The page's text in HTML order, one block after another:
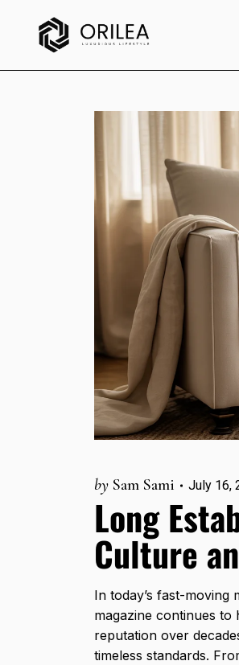
by Sam Sami July 16,
Long
Culture
In today’s fast-moving
magazine continues
reputation over
timeless standards.